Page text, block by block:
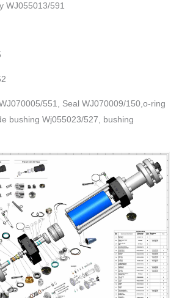
WJ055013/591
551, Seal WJ070009/150,o-ring
bushing Wj055023/527, bushing